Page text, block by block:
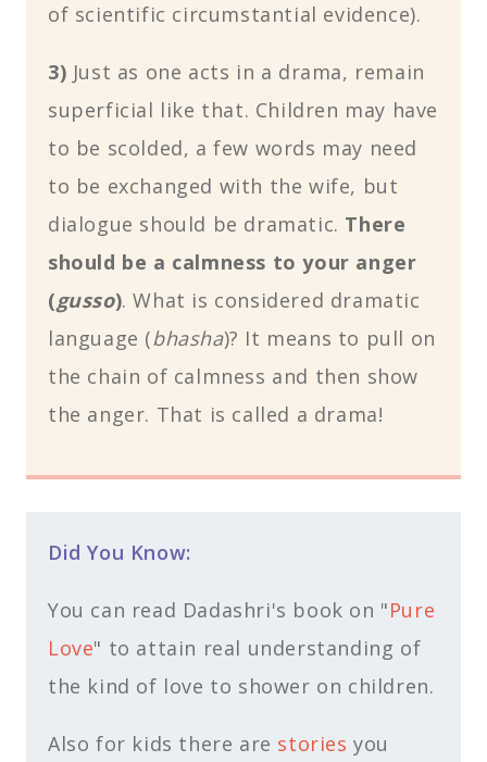
of scientific circumstantial evidence).
3) Just as one acts in a drama, remain
superficial like that. Children may have
to be scolded, a few words may need
to be exchanged with the wife, but
dialogue should be dramatic. There
should be a calmness to your anger
(gusso). What is considered dramatic
language (bhasha)? It means to pull on
the chain of calmness and then show
the anger. That is called a drama!
Did You Know:
You can read Dadashri's book on "Pure
Love" to attain real understanding of
the kind of love to shower on children.
Also for kids there are storiesyou